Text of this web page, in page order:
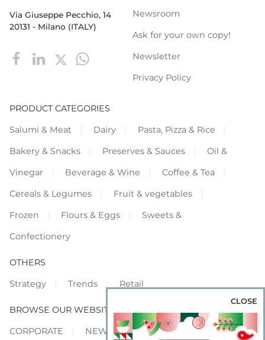
Via Giuseppe Pecchio, 14
20131 - Milano (ITALY)
Newsroom
Ask for your own copy!
Newsletter
Privacy Policy
PRODUCT CATEGORIES
Salumi & Meat
Dairy
Pasta, Pizza & Rice
Bakery & Snacks
Preserves & Sauces
Oil &
Vinegar
Beverage & Wine
Coffee & Tea
Cereals & Legumes
Fruit & vegetables
Frozen
Flours & Eggs
Sweets &
Confectionery
OTHERS
Strategy
Trends Retail
BROWSE OUR WEBSITES
CORPORATE
NEWS SHOWCASE
CLOSE